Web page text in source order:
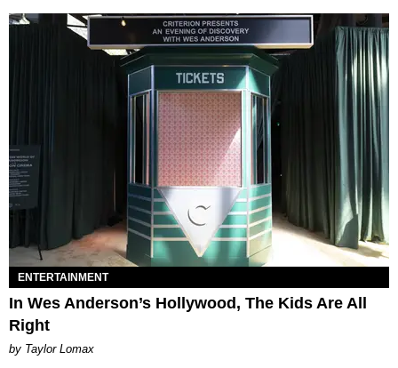
ENTERTAINMENT
In Wes Anderson’s Hollywood, The Kids Are All
Right
by Taylor Lomax